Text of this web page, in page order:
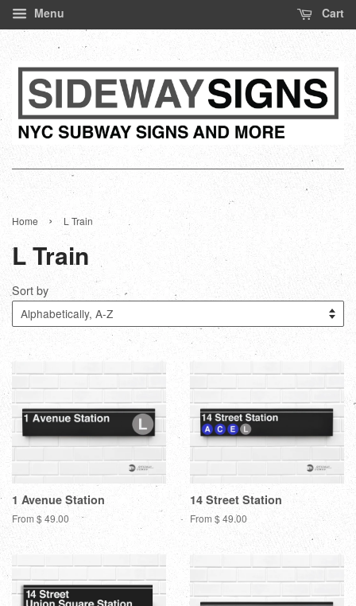
Menu Cart
Home › L Train
L Train
Sort by
1 Avenue Station
From $ 49.00
14 Street Station
From $ 49.00